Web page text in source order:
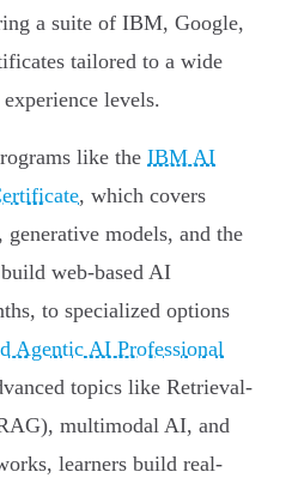
a suite of IBM, Google,
tailored to a wide
levels.
like the IBM AI
, which covers
models, and the
web-based AI
to specialized options
Agentic AI Professional
topics like Retrieval-
multimodal AI, and
learners build real-